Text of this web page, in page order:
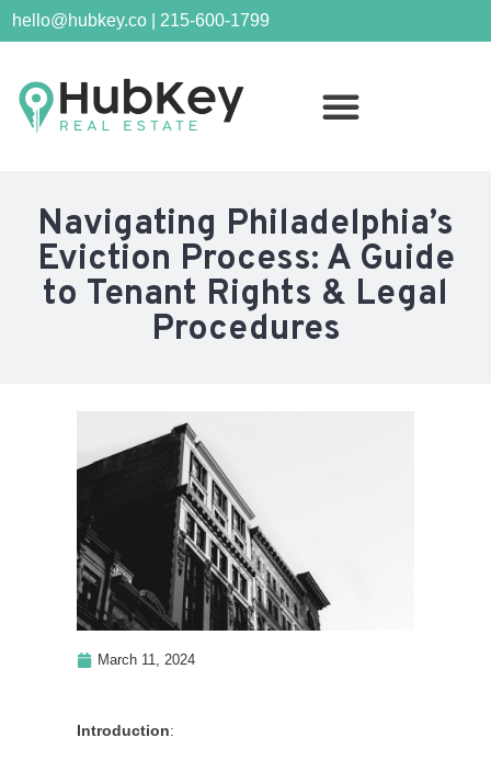
hello@hubkey.co | 215-600-1799
Navigating Philadelphia’s
Eviction Process: A Guide
to Tenant Rights & Legal
Procedures
March 11, 2024
Introduction: